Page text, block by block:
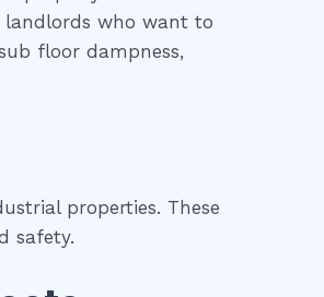
landlords who want to
floor dampness,
properties. These
safety.